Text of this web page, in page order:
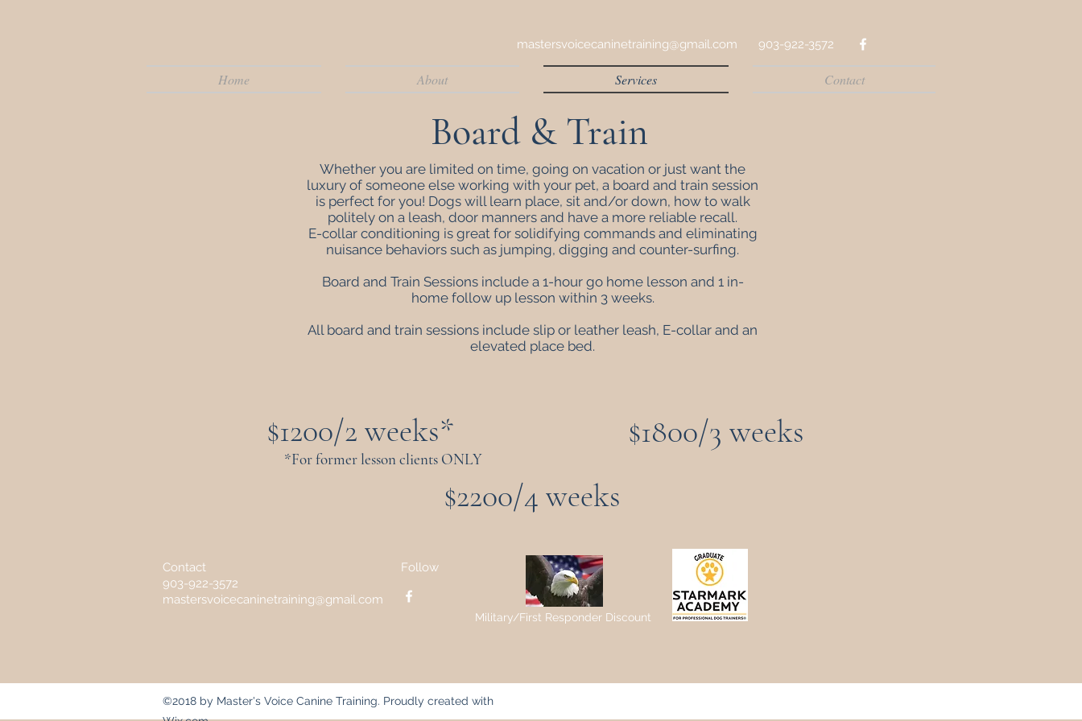
mastersvoicecaninetraining@gmail.com 903-922-3572
Board & Train
Whether you are limited on time, going on vacation or just want the
luxury of someone else working with your pet, a board and train session
is perfect for you! Dogs will learn place, sit and/or down, how to walk
politely on a leash, door manners and have a more reliable recall.
E-collar conditioning is great for solidifying commands and eliminating
nuisance behaviors such as jumping, digging and counter-surfing.
Board and Train Sessions include a 1-hour go home lesson and 1 in-
home follow up lesson within 3 weeks.
All board and train sessions include slip or leather leash, E-collar and an
elevated place bed.
$1200/2 weeks*
*For former lesson clients ONLY
$1800/3 weeks
$2200/4 weeks
Home About Services Contact
Contact
mastersvoicecaninetraining@gmail.com
903-922-3572
Follow
Military/First Responder Discount
©2018 by Master's Voice Canine Training. Proudly created with